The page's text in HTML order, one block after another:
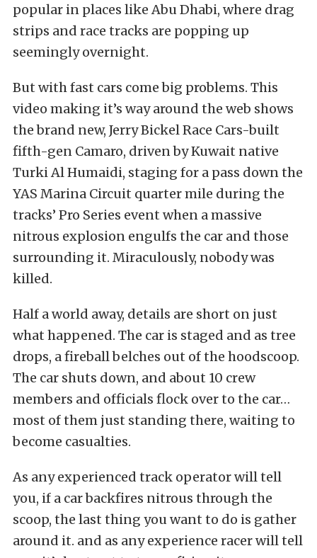
popular in places like Abu Dhabi, where drag
strips and race tracks are popping up
seemingly overnight.
But with fast cars come big problems. This
video making it’s way around the web shows
the brand new, Jerry Bickel Race Cars-built
fifth-gen Camaro, driven by Kuwait native
Turki Al Humaidi, staging for a pass down the
YAS Marina Circuit quarter mile during the
tracks’ Pro Series event when a massive
nitrous explosion engulfs the car and those
surrounding it. Miraculously, nobody was
killed.
Half a world away, details are short on just
what happened. The car is staged and as tree
drops, a fireball belches out of the hoodscoop.
The car shuts down, and about 10 crew
members and officials flock over to the car…
most of them just standing there, waiting to
become casualties.
As any experienced track operator will tell
you, if a car backfires nitrous through the
scoop, the last thing you want to do is gather
around it. and as any experience racer will tell